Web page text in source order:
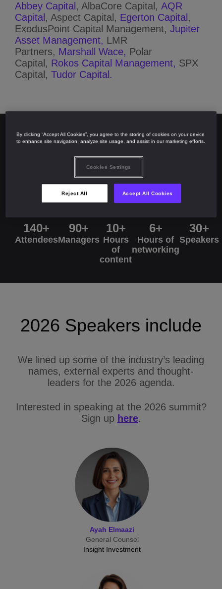
Abbey Capital , AlbaCore Capital, AQR
Capital , Aspect Capital, Egerton Capital ,
ExodusPoint Capital Management, Jupiter
Asset Management, LMR
Partners, Marshall Wace, Polar
Capital, Rokos Capital Management, SPX
Capital, Tudor Capital.
2025 numbers
140+
Attendees
90+
Managers
10+
Hours
of
content
6+
Hours of
networking
30+
Speakers
2026 Speakers include
We lined up some of the industry’s leading
names, external experts and thought-
leaders for the 2026 agenda.
Interested in speaking at the 2026 summit?
Sign up here.
Ayah Elmaazi
General Counsel
Insight Investment
By clicking “Accept All Cookies”, you agree to the storing of cookies on your device
to enhance site navigation, analyze site usage, and assist in our marketing efforts.
Cookies Settings
Reject All Accept All Cookies